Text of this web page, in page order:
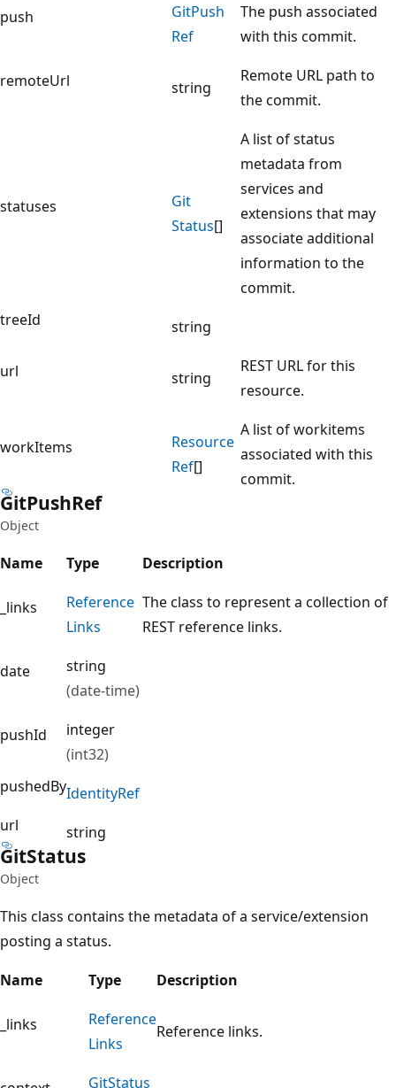
push GitPush
Ref
The push associated
with this commit.
remoteUrl string
Remote URL path to
the commit.
statuses
Git
Status[]
A list of status
metadata from
services and
extensions that may
associate additional
information to the
commit.
treeId
string
url string
REST URL for this
resource.
workItems
Resource
Ref[]
A list of workitems
associated with this
commit.
GitPushRef
Object
Name Type Description
_links
Reference
Links
The class to represent a collection of
REST reference links.
date
string
(date-time)
pushId
integer
(int32)
pushedByIdentityRef
url
string
GitStatus
Object
This class contains the metadata of a service/extension
posting a status.
Name
Type Description
_links
Reference
Links
Reference links.
GitStatus